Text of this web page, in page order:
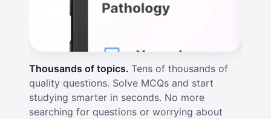
Thousands of topics. Tens of thousands of
quality questions. Solve MCQs and start
studying smarter in seconds. No more
searching for questions or worrying about